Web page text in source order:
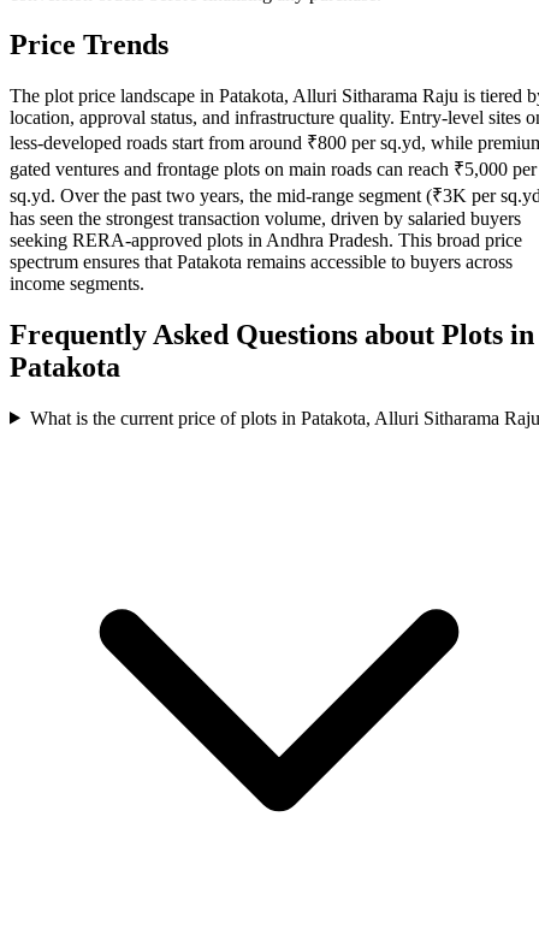
Price Trends
The plot price landscape in Patakota, Alluri Sitharama Raju is tiered
location, approval status, and infrastructure quality. Entry-level sites
less-developed roads start from around ₹800 per sq.yd, while
gated ventures and frontage plots on main roads can reach ₹5,000 per
sq.yd. Over the past two years, the mid-range segment (₹3K per
has seen the strongest transaction volume, driven by salaried buyers
seeking RERA-approved plots in Andhra Pradesh. This broad price
spectrum ensures that Patakota remains accessible to buyers across
income segments.
Frequently Asked Questions about Plots in
Patakota
What is the current price of plots in Patakota, Alluri Sitharama